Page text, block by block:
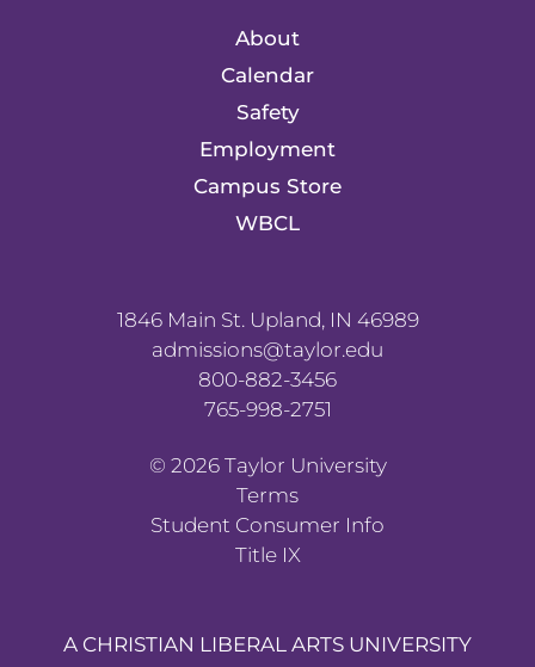
About
Calendar
Safety
Employment
Campus Store
WBCL
1846 Main St. Upland, IN 46989
admissions@taylor.edu
800-882-3456
765-998-2751
© 2026Taylor University
Terms
Student Consumer Info
Title IX
A CHRISTIAN LIBERAL ARTS UNIVERSITY